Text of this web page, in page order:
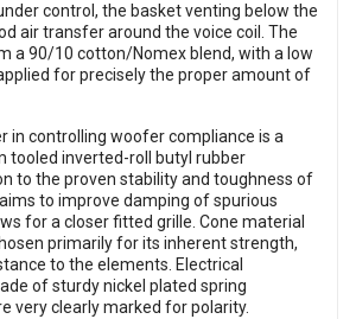
control, the basket venting below the
air transfer around the voice coil. The
a 90/10 cotton/Nomex blend, with a low
for precisely the proper amount of
in controlling woofer compliance is a
tooled inverted-roll butyl rubber
to the proven stability and toughness of
to improve damping of spurious
for a closer fitted grille. Cone material
primarily for its inherent strength,
to the elements. Electrical
of sturdy nickel plated spring
very clearly marked for polarity.